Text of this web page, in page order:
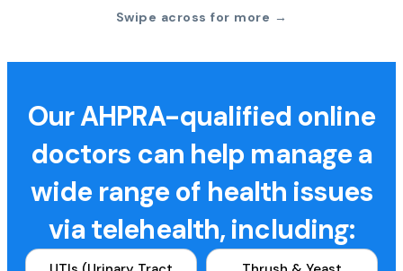
Swipe across for more →
Our AHPRA-qualified online
doctors can help manage a
wide range of health issues
via telehealth, including: